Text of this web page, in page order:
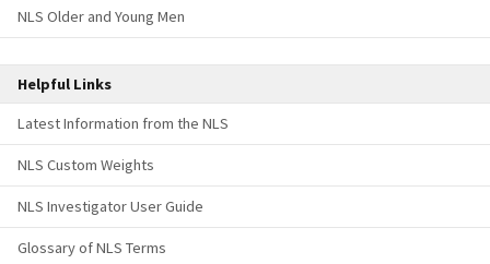
NLS Older and Young Men
Helpful Links
Latest Information from the NLS
NLS Custom Weights
NLS Investigator User Guide
Glossary of NLS Terms